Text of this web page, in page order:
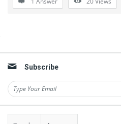
t
u
e
Subscribe